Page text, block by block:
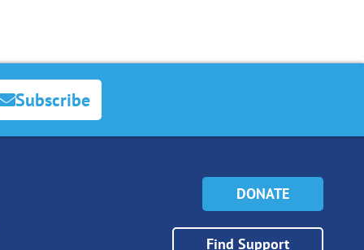
Subscribe
DONATE
Find Support